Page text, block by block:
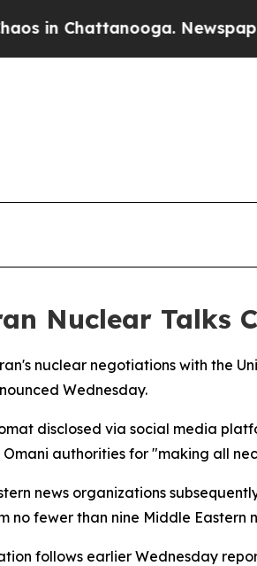
Chattanooga. Newspaper
Nuclear Talks
nuclear negotiations with the
Wednesday.
disclosed via social media
authorities for "making all
news organizations
no fewer than nine Middle Eastern
follows earlier Wednesday